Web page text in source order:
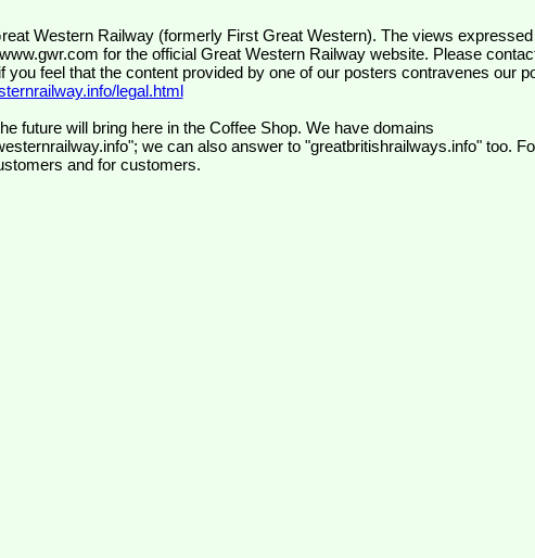
for the official Great Western Railway website. Please
you feel that the content provided by one of our posters contravenes our
legal.html
future will bring here in the Coffee Shop. We have domains
we can also answer to "greatbritishrailways.info" too.
and for customers.